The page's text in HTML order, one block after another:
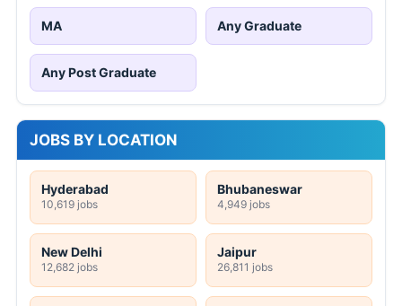
MA Any Graduate
Any Post Graduate
JOBS BY LOCATION
Hyderabad
10,619 jobs
Bhubaneswar
4,949 jobs
New Delhi
12,682 jobs
Jaipur
26,811 jobs